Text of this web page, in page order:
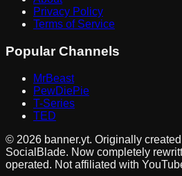
Privacy Policy
Terms of Service
Popular Channels
MrBeast
PewDiePie
T-Series
TED
© 2026 banner.yt. Originally
SocialBlade. Now completely
operated. Not affiliated with